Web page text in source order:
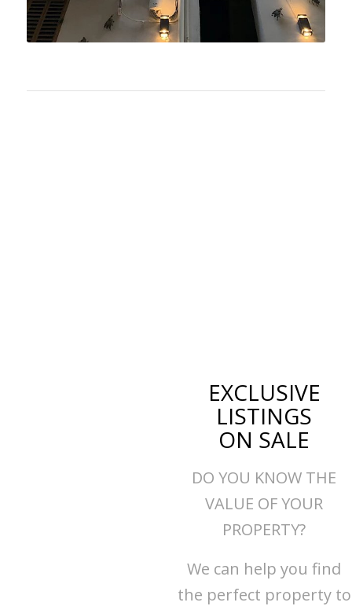
EXCLUSIVE
LISTINGS
ON SALE
DO YOU KNOW THE
VALUE OF YOUR
PROPERTY?
We can help you find
the perfect property to